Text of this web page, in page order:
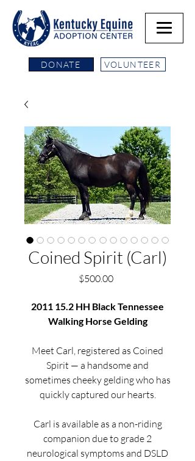
VOLUNTEER
DONATE
Coined Spirit (Carl)
$500.00Price
2011 15.2 HH Black Tennessee
Walking Horse Gelding
Meet Carl, registered as Coined
Spirit — a handsome and
sometimes cheeky gelding who has
quickly captured our hearts.
Carl is available as a non-riding
companion due to grade 2
neurological symptoms and DSLD